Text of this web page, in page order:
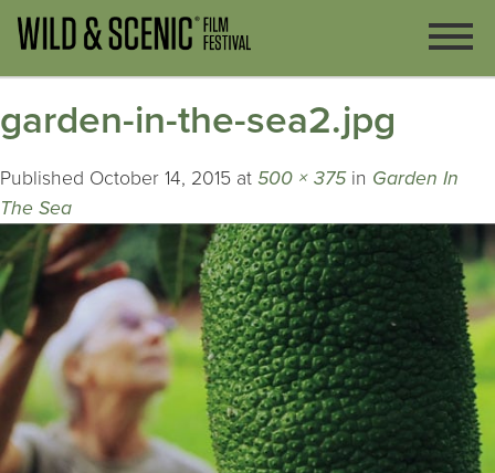
garden-in-the-sea2.jpg
Published October 14, 2015 at 500 × 375in Garden In
The Sea